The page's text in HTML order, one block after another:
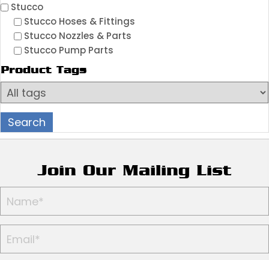
Stucco
Stucco Hoses & Fittings
Stucco Nozzles & Parts
Stucco Pump Parts
Product Tags
Join Our Mailing List